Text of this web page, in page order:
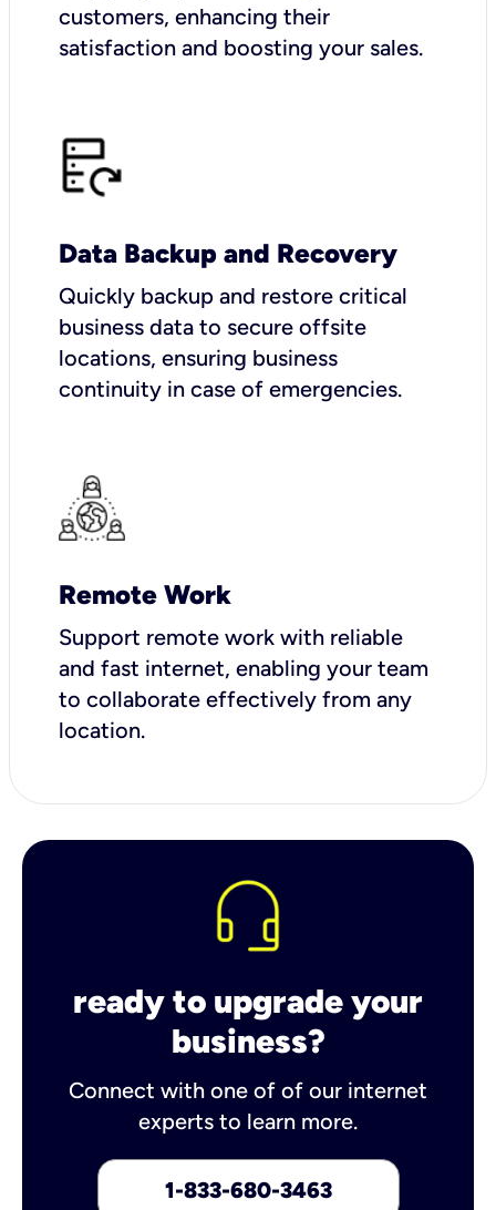
customers, enhancing their
satisfaction and boosting your sales.
Data Backup and Recovery
Quickly backup and restore critical
business data to secure offsite
locations, ensuring business
continuity in case of emergencies.
Remote Work
Support remote work with reliable
and fast internet, enabling your team
to collaborate effectively from any
location.
ready to upgrade your
business?
Connect with one of of our internet
experts to learn more.
1-833-680-3463